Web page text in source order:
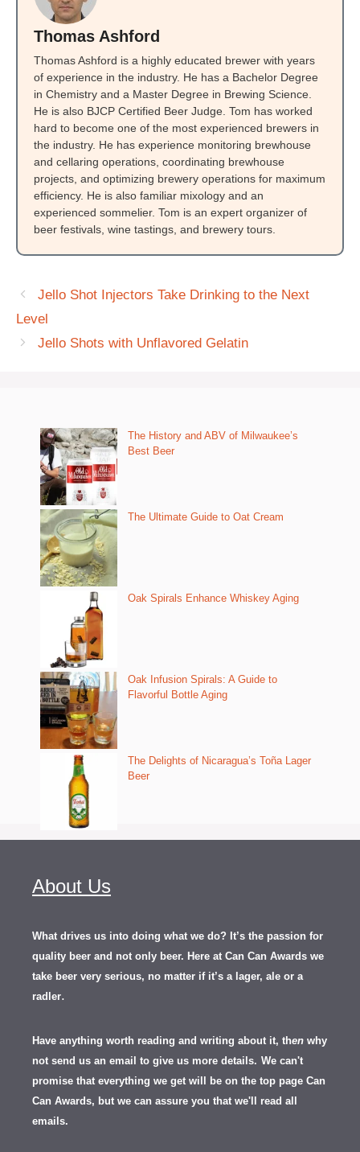
Thomas Ashford
Thomas Ashford is a highly educated brewer with years
of experience in the industry. He has a Bachelor Degree
in Chemistry and a Master Degree in Brewing Science.
He is also BJCP Certified Beer Judge. Tom has worked
hard to become one of the most experienced brewers in
the industry. He has experience monitoring brewhouse
and cellaring operations, coordinating brewhouse
projects, and optimizing brewery operations for maximum
efficiency. He is also familiar mixology and an
experienced sommelier. Tom is an expert organizer of
beer festivals, wine tastings, and brewery tours.
Jello Shot Injectors Take Drinking to the Next
Level
Jello Shots with Unflavored Gelatin
The History and ABV of Milwaukee’s
Best Beer
The Ultimate Guide to Oat Cream
Oak Spirals Enhance Whiskey Aging
Oak Infusion Spirals: A Guide to
Flavorful Bottle Aging
The Delights of Nicaragua’s Toña Lager
Beer
About Us
What drives us into doing what we do? It’s the passion for
quality beer and not only beer. Here at Can Can Awards we
take beer very serious, no matter if it’s a lager, ale or a
radler.
Have anything worth reading and writing about it, then why
not send us an email to give us more details. We can't
promise that everything we get will be on the top page Can
Can Awards, but we can assure you that we'll read all
emails.